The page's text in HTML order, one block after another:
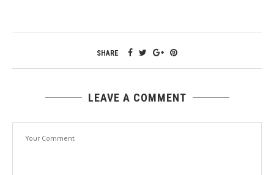
SHARE
LEAVE A COMMENT